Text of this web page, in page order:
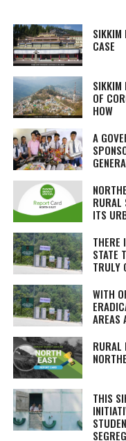
SIKKIM
CASE
SIKKIM
OF
HOW
A
RURAL
ITS
THERE
STATE
TRULY
WITH
AREAS
RURAL
THIS